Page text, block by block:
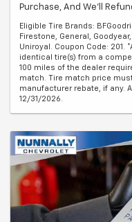
Purchase, And We'll
Eligible Tire Brands:
Firestone, General,
Uniroyal. Coupon Code:
identical tire(s) from a
100 miles of the dealer
match. Tire match price
manufacturer rebate, if any.
12/31/2026.